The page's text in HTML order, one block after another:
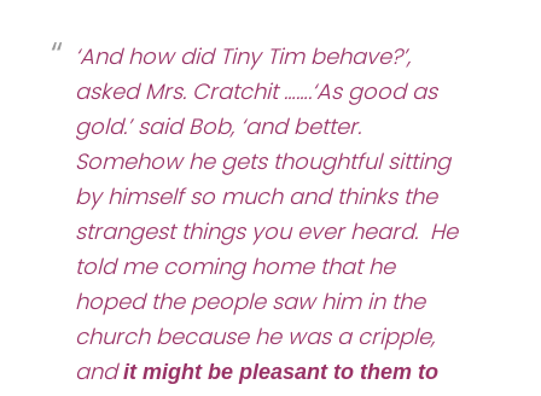
‘And how did Tiny Tim behave?’,
asked Mrs. Cratchit …….‘As good as
gold.’ said Bob, ‘and better.
Somehow he gets thoughtful sitting
by himself so much and thinks the
strangest things you ever heard. He
told me coming home that he
hoped the people saw him in the
church because he was a cripple,
andit might be pleasant to them to